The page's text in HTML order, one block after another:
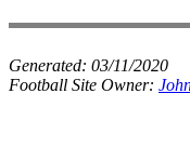
Generated: 03/11/2020
Football Site Owner: